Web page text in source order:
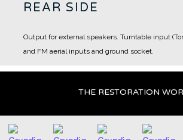
REAR SIDE
Output for external speakers. Turntable input
and FM aerial inputs and ground socket.
THE RESTORATION